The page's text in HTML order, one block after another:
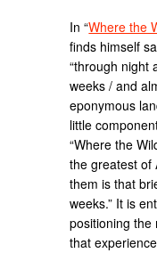
In “Where the
finds himself
“through night
weeks / and
eponymous
little
“Where the
the greatest of
them is that
weeks.” It is
positioning
that